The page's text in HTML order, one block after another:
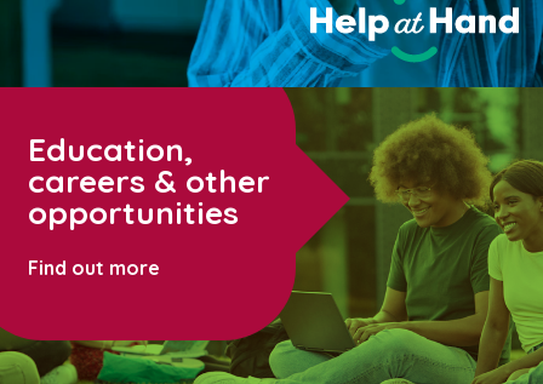
Education,
careers & other
opportunities
Find out more